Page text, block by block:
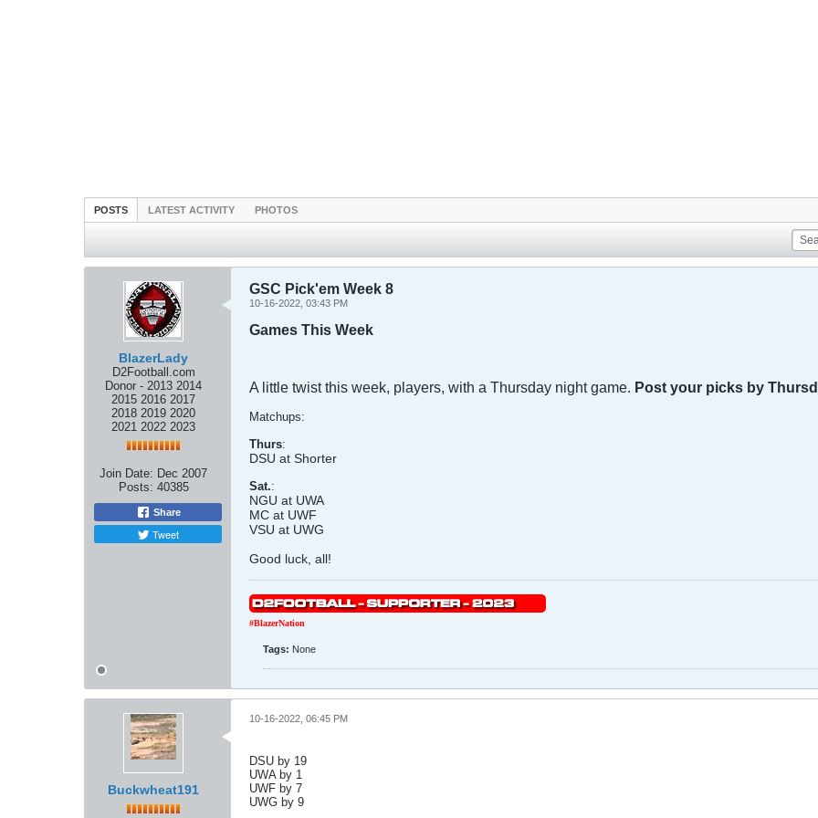
POSTS LATEST ACTIVITY PHOTOS
BlazerLady
D2Football.com
Donor - 2013 2014
2015 2016 2017
2018 2019 2020
2021 2022 2023
Join Date: Dec 2007
Posts: 40385
Share
Tweet
GSC Pick'em Week 8
10-16-2022, 03:43 PM
Games This Week
A little twist this week, players, with a Thursday night game. Post your picks by
Matchups:
Thurs:
DSU at Shorter
Sat.:
NGU at UWA
MC at UWF
VSU at UWG
Good luck, all!
#BlazerNation
Tags: None
Buckwheat191
10-16-2022, 06:45 PM
DSU by 19
UWA by 1
UWF by 7
UWG by 9